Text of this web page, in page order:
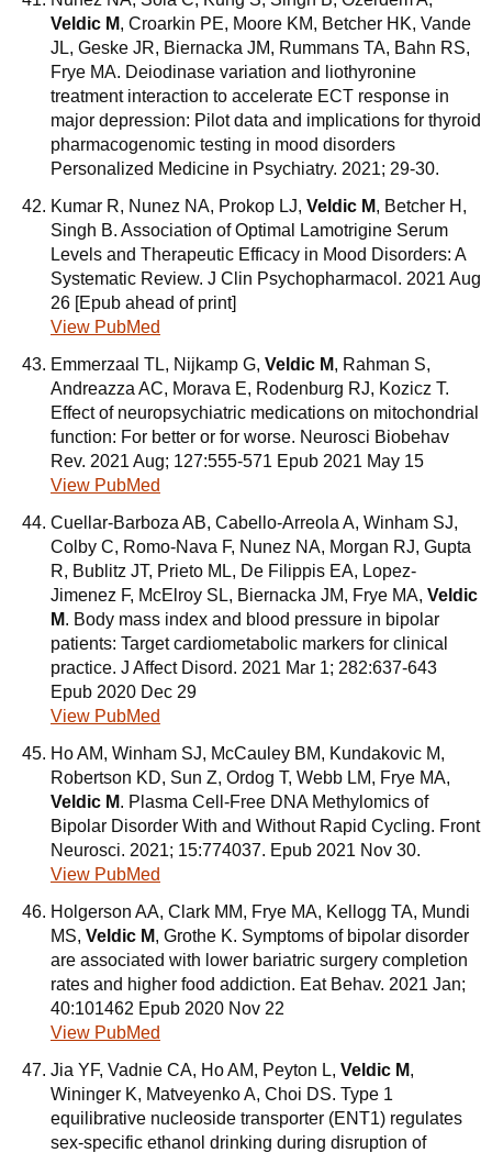
Veldic M, Croarkin PE, Moore KM, Betcher HK, Vande
JL, Geske JR, Biernacka JM, Rummans TA, Bahn RS,
Frye MA. Deiodinase variation and liothyronine
treatment interaction to accelerate ECT response in
major depression: Pilot data and implications for thyroid
pharmacogenomic testing in mood disorders
Personalized Medicine in Psychiatry. 2021; 29-30.
Kumar R, Nunez NA, Prokop LJ, Veldic M, Betcher H,
Singh B. Association of Optimal Lamotrigine Serum
Levels and Therapeutic Efficacy in Mood Disorders: A
Systematic Review. J Clin Psychopharmacol. 2021 Aug
26 [Epub ahead of print]
View PubMed
Emmerzaal TL, Nijkamp G, Veldic M, Rahman S,
Andreazza AC, Morava E, Rodenburg RJ, Kozicz T.
Effect of neuropsychiatric medications on mitochondrial
function: For better or for worse. Neurosci Biobehav
Rev. 2021 Aug; 127:555-571 Epub 2021 May 15
View PubMed
Cuellar-Barboza AB, Cabello-Arreola A, Winham SJ,
Colby C, Romo-Nava F, Nunez NA, Morgan RJ, Gupta
R, Bublitz JT, Prieto ML, De Filippis EA, Lopez-
Jimenez F, McElroy SL, Biernacka JM, Frye MA, Veldic
M. Body mass index and blood pressure in bipolar
patients: Target cardiometabolic markers for clinical
practice. J Affect Disord. 2021 Mar 1; 282:637-643
Epub 2020 Dec 29
View PubMed
Ho AM, Winham SJ, McCauley BM, Kundakovic M,
Robertson KD, Sun Z, Ordog T, Webb LM, Frye MA,
Veldic M. Plasma Cell-Free DNA Methylomics of
Bipolar Disorder With and Without Rapid Cycling. Front
Neurosci. 2021; 15:774037. Epub 2021 Nov 30.
View PubMed
Holgerson AA, Clark MM, Frye MA, Kellogg TA, Mundi
MS, Veldic M, Grothe K. Symptoms of bipolar disorder
are associated with lower bariatric surgery completion
rates and higher food addiction. Eat Behav. 2021 Jan;
40:101462 Epub 2020 Nov 22
View PubMed
Jia YF, Vadnie CA, Ho AM, Peyton L, Veldic M,
Wininger K, Matveyenko A, Choi DS. Type 1
equilibrative nucleoside transporter (ENT1) regulates
sex-specific ethanol drinking during disruption of